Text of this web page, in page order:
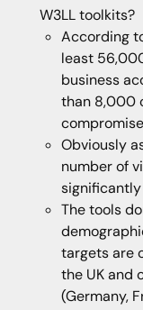
W3LL toolkits?
According
least
business
than 8,000
Obviously
number of
The tools
targets are
the UK and
(Germany,